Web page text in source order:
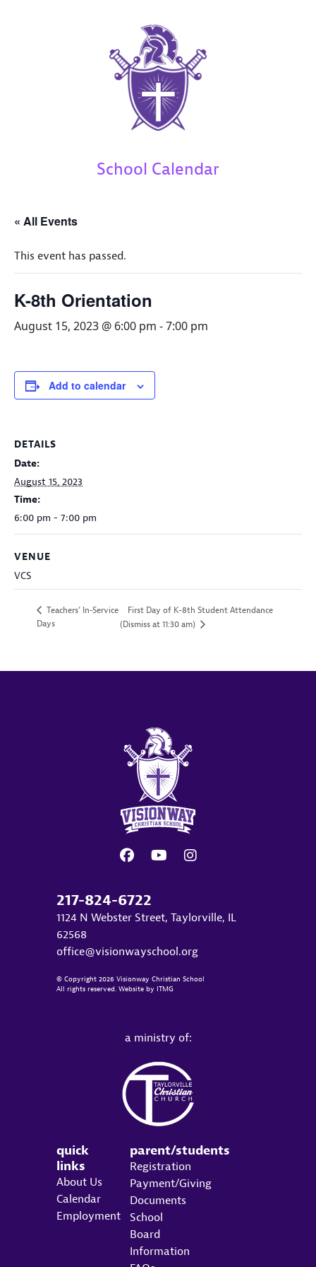
School Calendar
« All Events
This event has passed.
K-8th Orientation
August 15, 2023 @ 6:00 pm -7:00 pm
Add to calendar
DETAILS
Date:
August 15, 2023
Time:
6:00 pm - 7:00 pm
VENUE
VCS
Teachers’ In-Service
Days
First Day of K-8th Student Attendance
(Dismiss at 11:30 am)
217-824-6722
1124 N Webster Street, Taylorville, IL
62568
office@visionwayschool.org
© Copyright 2026 Visionway Christian School
All rights reserved. Website by ITMG
a ministry of:
quick
links
About Us
Calendar
Employment
parent/students
Registration
Payment/Giving
Documents
School
Board
Information